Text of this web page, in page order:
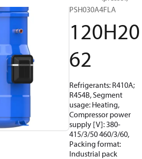
PSH030A4FLA
120H20
62
Refrigerants: R410A;
R454B, Segment
usage: Heating,
Compressor power
supply [V]: 380-
415/3/50 460/3/60,
Packing format:
Industrial pack